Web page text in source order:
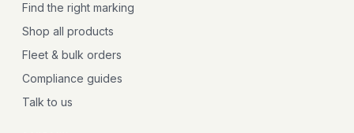
Find the right marking
Shop all products
Fleet & bulk orders
Compliance guides
Talk to us